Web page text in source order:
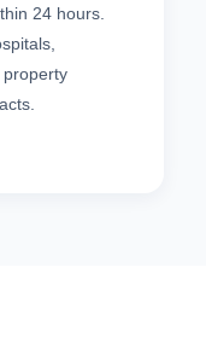
24 hours.